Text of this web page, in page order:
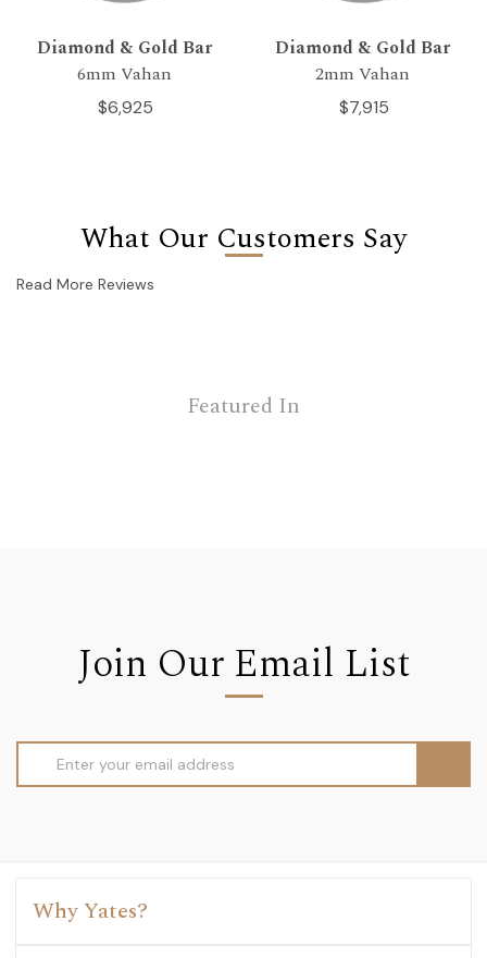
Diamond & Gold Bar
6mm Vahan
$6,925
Diamond & Gold Bar
2mm Vahan
$7,915
What Our Customers Say
Read More Reviews
Featured In
Join Our Email List
Address
Why Yates?